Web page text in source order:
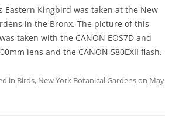
Eastern Kingbird was taken at the New
in the Bronx. The picture of this
taken with the CANON EOS7D and
lens and the CANON 580EXII flash.
in Birds, New York Botanical Gardenson May